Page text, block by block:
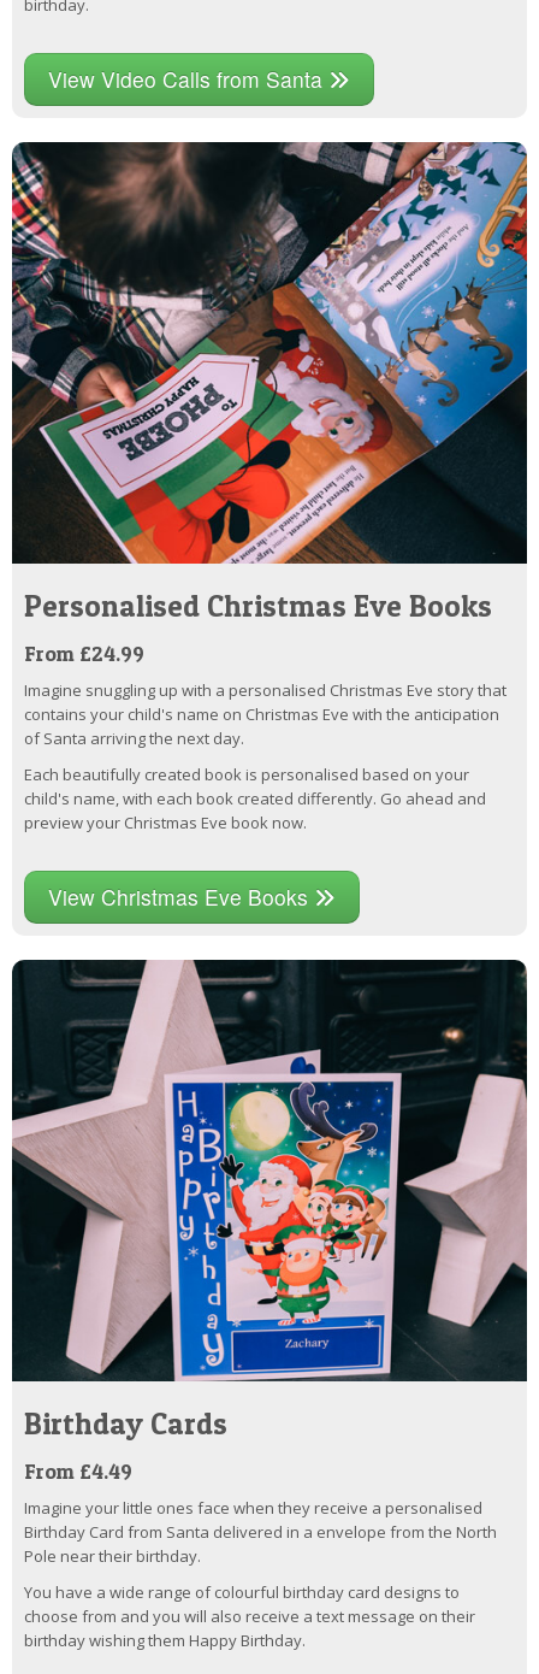
birthday.
View Video Calls from Santa
Personalised Christmas Eve Books
From £24.99
Imagine snuggling up with a personalised Christmas Eve story that
contains your child's name on Christmas Eve with the anticipation
of Santa arriving the next day.
Each beautifully created book is personalised based on your
child's name, with each book created differently. Go ahead and
preview your Christmas Eve book now.
View Christmas Eve Books
Birthday Cards
From £4.49
Imagine your little ones face when they receive a personalised
Birthday Card from Santa delivered in a envelope from the North
Pole near their birthday.
You have a wide range of colourful birthday card designs to
choose from and you will also receive a text message on their
birthday wishing them Happy Birthday.